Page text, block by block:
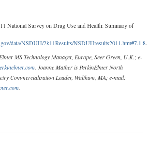
National Survey on Drug Use and Health: Summary of
data/NSDUH/2k11Results/NSDUHresults2011.htm#7.1.8.
MS Technology Manager, Europe, Seer Green, U.K.; e-
. Joanne Mather is PerkinElmer North
Commercialization Leader, Waltham, MA; e-mail:
.